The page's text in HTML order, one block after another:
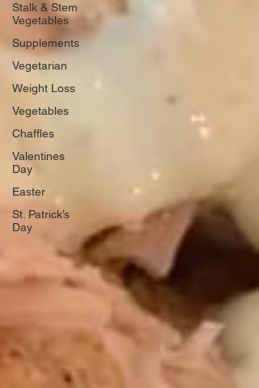
Stalk & Stem
Vegetables
Supplements
Vegetarian
Weight Loss
Vegetables
Chaffles
Valentines
Day
Easter
St. Patrick’s
Day